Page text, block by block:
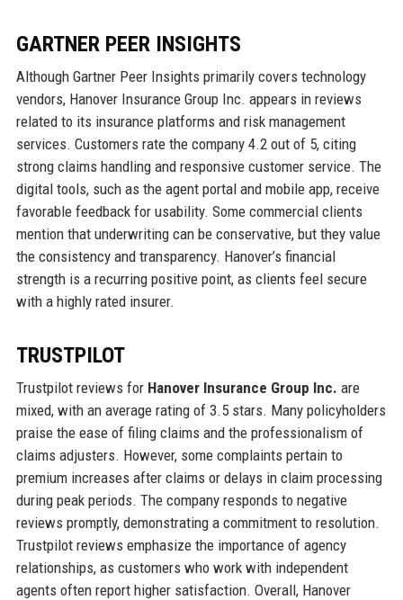
GARTNER PEER INSIGHTS
Although Gartner Peer Insights primarily covers technology
vendors, Hanover Insurance Group Inc. appears in reviews
related to its insurance platforms and risk management
services. Customers rate the company 4.2 out of 5, citing
strong claims handling and responsive customer service. The
digital tools, such as the agent portal and mobile app, receive
favorable feedback for usability. Some commercial clients
mention that underwriting can be conservative, but they value
the consistency and transparency. Hanover’s financial
strength is a recurring positive point, as clients feel secure
with a highly rated insurer.
TRUSTPILOT
Trustpilot reviews for Hanover Insurance Group Inc. are
mixed, with an average rating of 3.5 stars. Many policyholders
praise the ease of filing claims and the professionalism of
claims adjusters. However, some complaints pertain to
premium increases after claims or delays in claim processing
during peak periods. The company responds to negative
reviews promptly, demonstrating a commitment to resolution.
Trustpilot reviews emphasize the importance of agency
relationships, as customers who work with independent
agents often report higher satisfaction. Overall, Hanover